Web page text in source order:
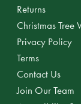
Returns
Christmas Tree
Privacy Policy
Terms
Contact Us
Join Our Team